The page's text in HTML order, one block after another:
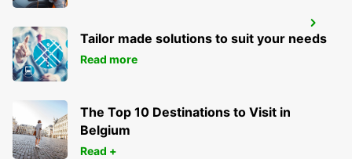
LOME CHAUFFEUR
LOME - TOGOTailor made solutions to suit your needs
Read more
The Top 10 Destinations to Visit in
Belgium
Read +